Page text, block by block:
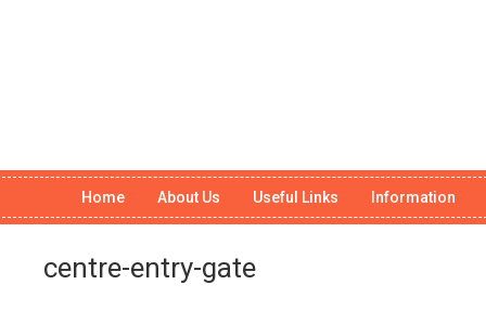
Home About Us Useful Links Information
centre-entry-gate